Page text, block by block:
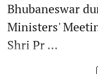
Bhubaneswar
Ministers'
Shri Pr ...